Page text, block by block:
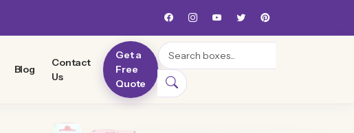
Blog
Contact
Us
Get a
Free
Quote
Search